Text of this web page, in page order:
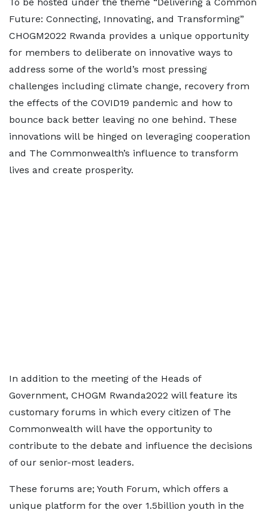
Future: Connecting, Innovating, and Transforming”
CHOGM2022 Rwanda provides a unique opportunity
for members to deliberate on innovative ways to
address some of the world’s most pressing
challenges including climate change, recovery from
the effects of the COVID19 pandemic and how to
bounce back better leaving no one behind. These
innovations will be hinged on leveraging cooperation
and The Commonwealth’s influence to transform
lives and create prosperity.
In addition to the meeting of the Heads of
Government, CHOGM Rwanda2022 will feature its
customary forums in which every citizen of The
Commonwealth will have the opportunity to
contribute to the debate and influence the decisions
of our senior-most leaders.
These forums are; Youth Forum, which offers a
unique platform for the over 1.5billion youth in the